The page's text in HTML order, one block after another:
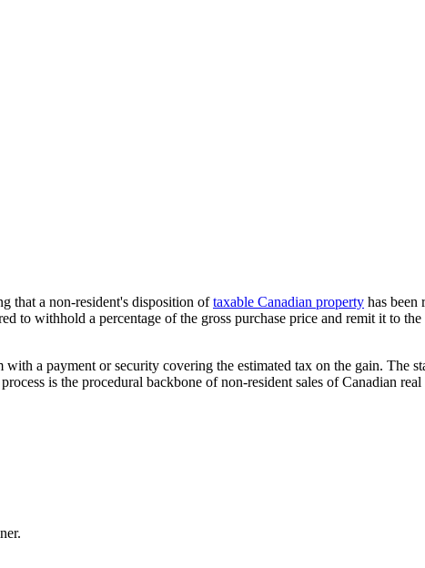
that a non-resident's disposition oftaxable Canadian property has been
to withhold a percentage of the gross purchase price and remit it to
a payment or security covering the estimated tax on the gain. The
is the procedural backbone of non-resident sales of Canadian